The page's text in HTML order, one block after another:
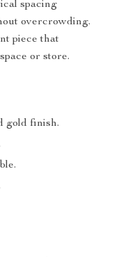
spacing
overcrowding.
piece that
or store.
gold finish.